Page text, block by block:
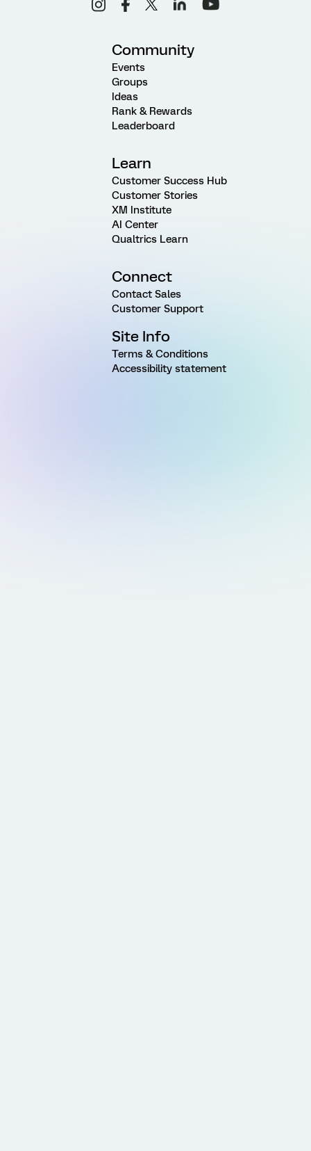
Community
Events
Groups
Ideas
Rank & Rewards
Leaderboard
Learn
Customer Success Hub
Customer Stories
XM Institute
AI Center
Qualtrics Learn
Connect
Contact Sales
Customer Support
Site Info
Terms & Conditions
Accessibility statement